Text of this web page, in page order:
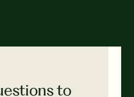
to